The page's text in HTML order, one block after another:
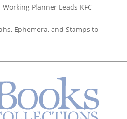
Planner Leads KFC
Ephemera, and Stamps to